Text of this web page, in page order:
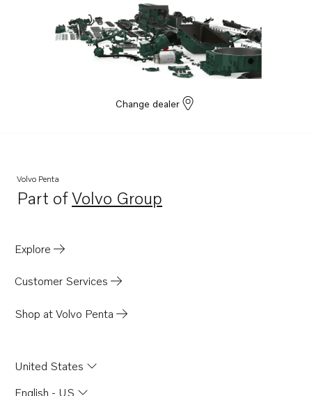
Change dealer
Volvo Penta
Part ofVolvo Group
Opens in a new tab
Explore
Customer Services
Shop at Volvo Penta
United States
English - US